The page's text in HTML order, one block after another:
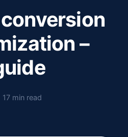
–
17 min read